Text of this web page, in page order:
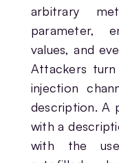
arbitrary
parameter,
values, and
Attackers
injection
description. A
with a
with the